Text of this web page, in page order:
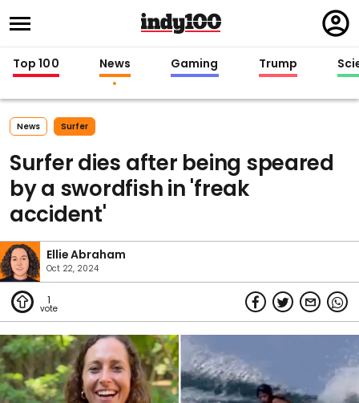
in
Top 100 News Gaming Trump
News Surfer
Surfer dies after being speared
by a swordfish in 'freak
accident'
Ellie Abraham
Oct 22, 2024
1